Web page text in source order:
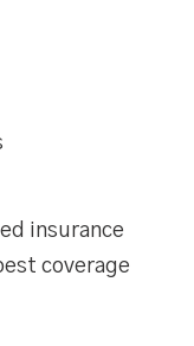
insurance
coverage